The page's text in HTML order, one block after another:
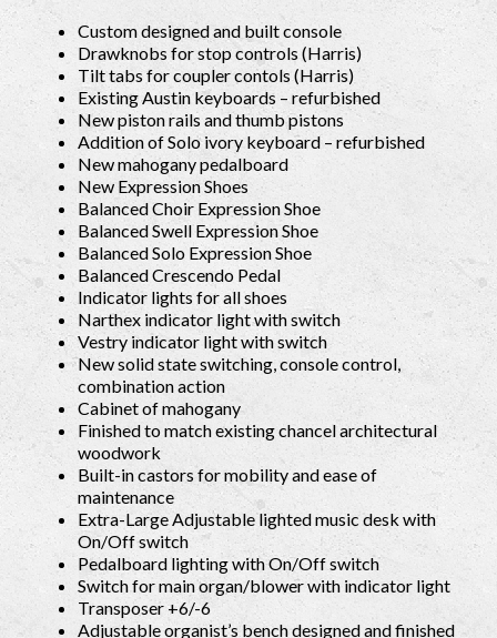
Custom designed and built console
Drawknobs for stop controls (Harris)
Tilt tabs for coupler contols (Harris)
Existing Austin keyboards – refurbished
New piston rails and thumb pistons
Addition of Solo ivory keyboard – refurbished
New mahogany pedalboard
New Expression Shoes
Balanced Choir Expression Shoe
Balanced Swell Expression Shoe
Balanced Solo Expression Shoe
Balanced Crescendo Pedal
Indicator lights for all shoes
Narthex indicator light with switch
Vestry indicator light with switch
New solid state switching, console control,
combination action
Cabinet of mahogany
Finished to match existing chancel architectural
woodwork
Built-in castors for mobility and ease of
maintenance
Extra-Large Adjustable lighted music desk with
On/Off switch
Pedalboard lighting with On/Off switch
Switch for main organ/blower with indicator light
Transposer +6/-6
Adjustable organist’s bench designed and finished